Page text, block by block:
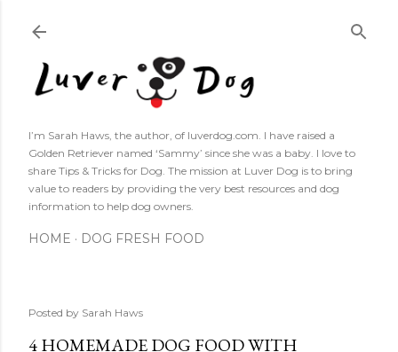
I’m Sarah Haws, the author, of luverdog.com. I have raised a
Golden Retriever named ‘Sammy’ since she was a baby. I love to
share Tips & Tricks for Dog. The mission at Luver Dog is to bring
value to readers by providing the very best resources and dog
information to help dog owners.
HOME DOG FRESH FOOD
Posted by Sarah Haws
4 HOMEMADE DOG FOOD WITH